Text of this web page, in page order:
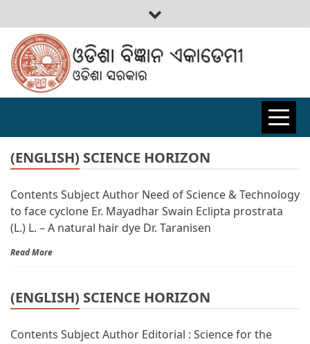
ODISHA
BIGYAN
ACADEMY
(ENGLISH) SCIENCE HORIZON
Contents Subject Author Need of Science & Technology
to face cyclone Er. Mayadhar Swain Eclipta prostrata
(L.) L. – A natural hair dye Dr. Taranisen
Read More
(ENGLISH) SCIENCE HORIZON
Contents Subject Author Editorial : Science for the